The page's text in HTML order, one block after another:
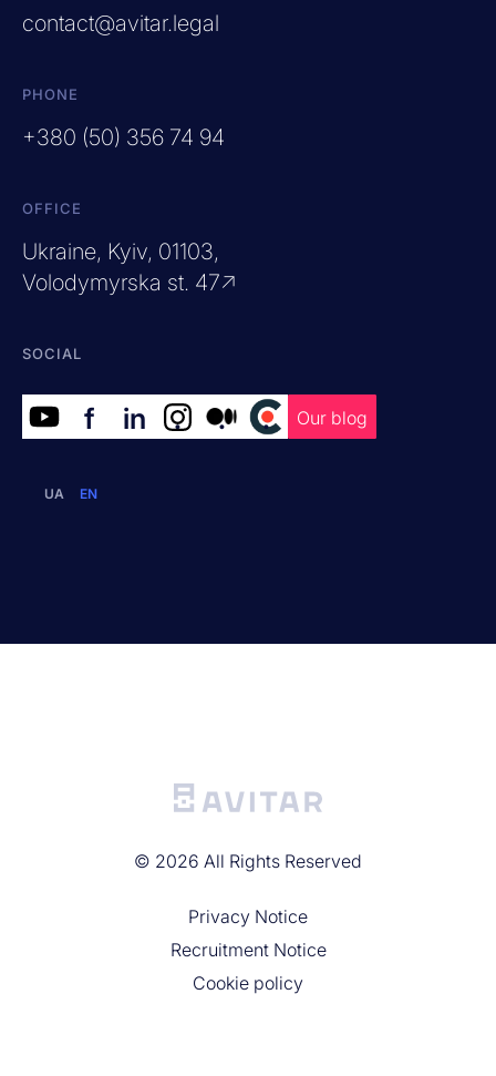
contact@avitar.legal
PHONE
+380 (50) 356 74 94
OFFICE
Ukraine, Kyiv, 01103,
Volodymyrska st. 47↗
SOCIAL
f in . . . Our blog
UA EN
© 2026 All Rights Reserved
Privacy Noticе
Recruitment Notice
Cookie policy